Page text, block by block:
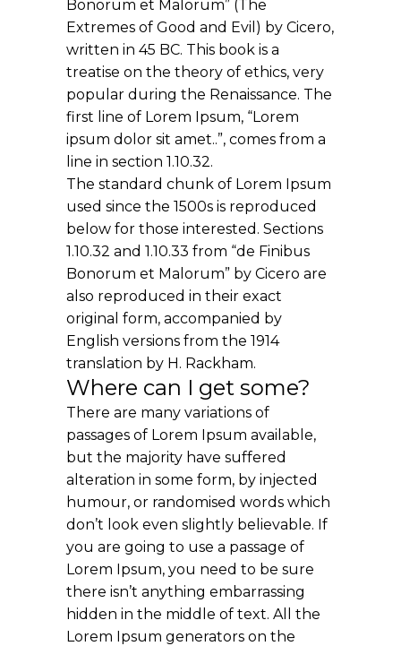
Bonorum et Malorum” (The
Extremes of Good and Evil) by Cicero,
written in 45 BC. This book is a
treatise on the theory of ethics, very
popular during the Renaissance. The
first line of Lorem Ipsum, “Lorem
ipsum dolor sit amet..”, comes from a
line in section 1.10.32.
The standard chunk of Lorem Ipsum
used since the 1500s is reproduced
below for those interested. Sections
1.10.32 and 1.10.33 from “de Finibus
Bonorum et Malorum” by Cicero are
also reproduced in their exact
original form, accompanied by
English versions from the 1914
translation by H. Rackham.
Where can I get some?
There are many variations of
passages of Lorem Ipsum available,
but the majority have suffered
alteration in some form, by injected
humour, or randomised words which
don’t look even slightly believable. If
you are going to use a passage of
Lorem Ipsum, you need to be sure
there isn’t anything embarrassing
hidden in the middle of text. All the
Lorem Ipsum generators on the